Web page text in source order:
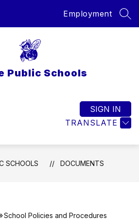
Employment
Public Schools
TRANSLATE
SIGN IN
SCHOOLS DOCUMENTS
School Policies and Procedures